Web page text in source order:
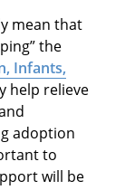
mean that
the
Infants,
help relieve
adoption
to
will be